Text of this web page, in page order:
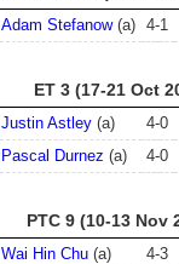
Adam Stefanow(a) 4-1
ET 3 (17-21 Oct
Justin Astley (a) 4-0
Pascal Durnez (a) 4-0
PTC 9 (10-13 Nov
Wai Hin Chu (a) 4-3